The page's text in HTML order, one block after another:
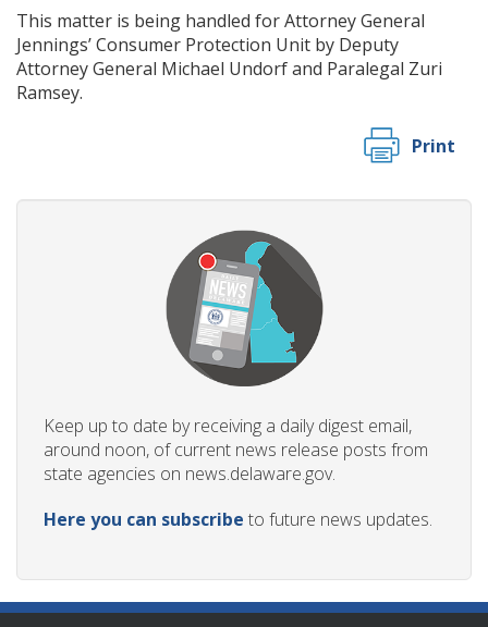
This matter is being handled for Attorney General
Jennings’ Consumer Protection Unit by Deputy
Attorney General Michael Undorf and Paralegal Zuri
Ramsey.
Print
Keep up to date by receiving a daily digest email,
around noon, of current news release posts from
state agencies on news.delaware.gov.
Here you can subscribe to future news updates.